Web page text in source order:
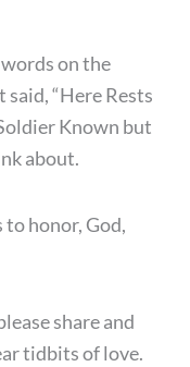
on the
“Here Rests
Known but
about.
to honor, God,
share and
tidbits of love.